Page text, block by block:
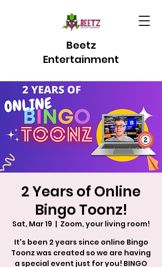
Beetz
Entertainment
2 Years of Online
Bingo Toonz!
Sat, Mar 19
  |
Zoom, your living room!
It's been 2 years since online Bingo
Toonz was created so we are having
a special event just for you! BINGO